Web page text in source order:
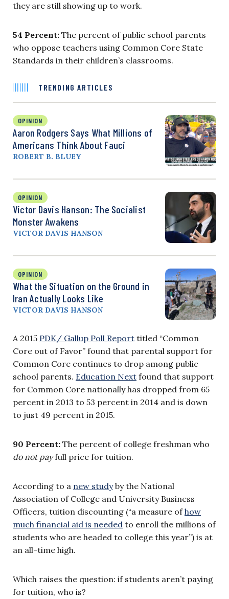
they are still showing up to work.
54 Percent: The percent of public school parents
who oppose teachers using Common Core State
Standards in their children’s classrooms.
TRENDING ARTICLES
OPINION
Aaron Rodgers Says What Millions of
Americans Think About Fauci
ROBERT B. BLUEY
OPINION
Victor Davis Hanson: The Socialist
Monster Awakens
VICTOR DAVIS HANSON
OPINION
What the Situation on the Ground in
Iran Actually Looks Like
VICTOR DAVIS HANSON
A 2015 PDK/ Gallup Poll Report titled “Common
Core out of Favor” found that parental support for
Common Core continues to drop among public
school parents. Education Next found that support
for Common Core nationally has dropped from 65
percent in 2013 to 53 percent in 2014 and is down
to just 49 percent in 2015.
90 Percent: The percent of college freshman who
do not payfull price for tuition.
According to a new studyby the National
Association of College and University Business
Officers, tuition discounting (“a measure ofhow
much financial aid is needed to enroll the millions of
students who are headed to college this year”) is at
an all-time high.
Which raises the question: if students aren’t paying
for tuition, who is?